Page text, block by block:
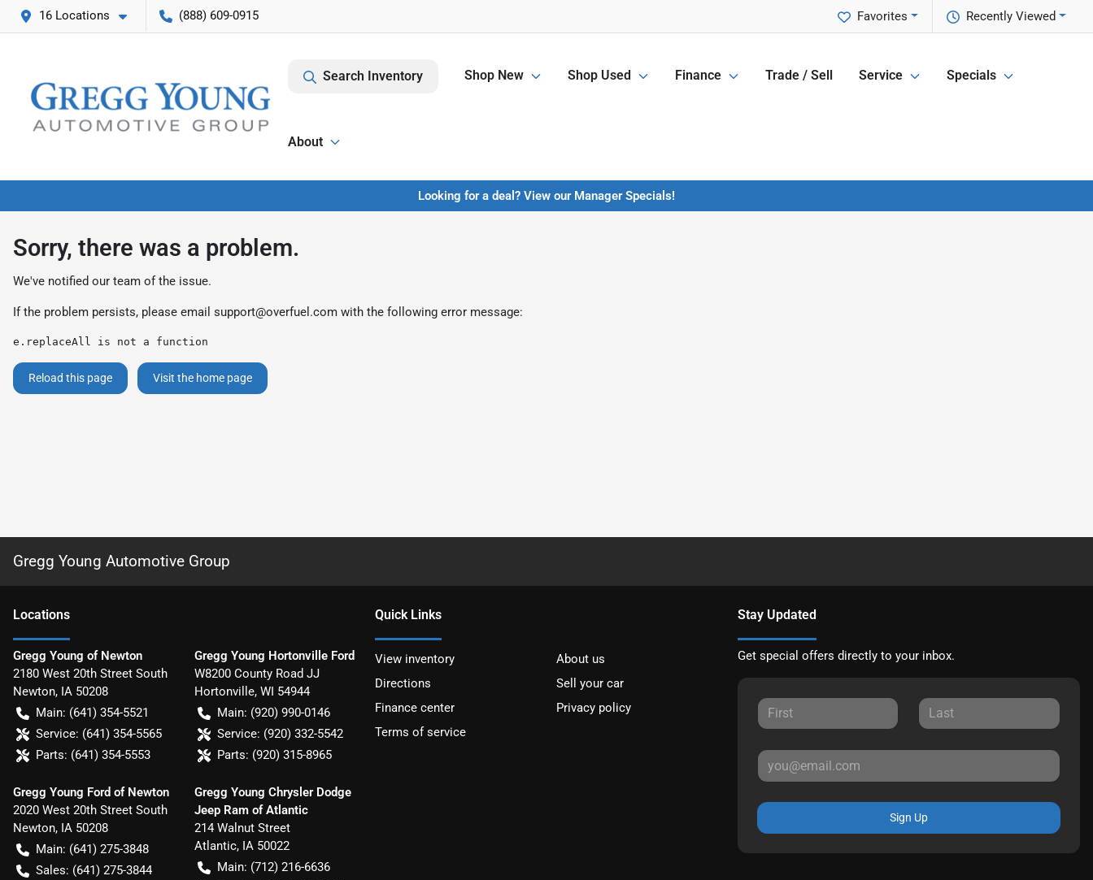
16 Locations (888) 609-0915 Recently Viewed
Favorites
Search Inventory Shop New Shop Used Finance Trade / Sell Service Specials
About
Looking for a deal? View our Manager Specials!
Sorry, there was a problem.
We've notified our team of the issue.
If the problem persists, please email support@overfuel.com with the following error message:
e.replaceAll is not a function
Reload this page Visit the home page
Gregg Young Automotive Group
Locations
Gregg Young of Newton
2180 West 20th Street South
Newton, IA 50208
Main: (641) 354-5521
Service: (641) 354-5565
Parts: (641) 354-5553
Gregg Young Hortonville Ford
W8200 County Road JJ
Hortonville, WI 54944
Main: (920) 990-0146
Service: (920) 332-5542
Parts: (920) 315-8965
Gregg Young Ford of Newton
2020 West 20th Street South
Newton, IA 50208
Main: (641) 275-3848
Sales: (641) 275-3844
Gregg Young Chrysler Dodge
Jeep Ram of Atlantic
214 Walnut Street
Atlantic, IA 50022
Main: (712) 216-6636
Quick Links
View inventory
About us
Directions
Sell your car
Finance center
Privacy policy
Terms of service
Stay Updated
Get special offers directly to your inbox.
Sign Up